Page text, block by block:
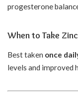
progesterone
When to Take
Best taken once
levels and improved